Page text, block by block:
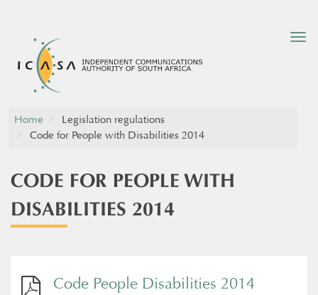
Home
Legislation regulations
Code for People with Disabilities 2014
CODE FOR PEOPLE WITH
DISABILITIES 2014
Code People Disabilities 2014